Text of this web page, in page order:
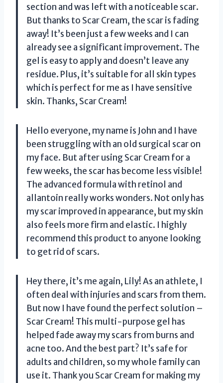
section and was left with a noticeable scar.
But thanks to Scar Cream, the scar is fading
away! It’s been just a few weeks and I can
already see a significant improvement. The
gel is easy to apply and doesn’t leave any
residue. Plus, it’s suitable for all skin types
which is perfect for me as I have sensitive
skin. Thanks, Scar Cream!
Hello everyone, my name is John and I have
been struggling with an old surgical scar on
my face. But after using Scar Cream for a
few weeks, the scar has become less visible!
The advanced formula with retinol and
allantoin really works wonders. Not only has
my scar improved in appearance, but my skin
also feels more firm and elastic. I highly
recommend this product to anyone looking
to get rid of scars.
Hey there, it’s me again, Lily! As an athlete, I
often deal with injuries and scars from them.
But now I have found the perfect solution –
Scar Cream! This multi-purpose gel has
helped fade away my scars from burns and
acne too. And the best part? It’s safe for
adults and children, so my whole family can
use it. Thank you Scar Cream for making my